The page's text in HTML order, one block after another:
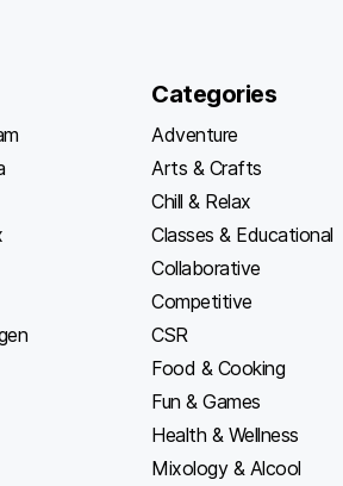
Categories
Adventure
Arts & Crafts
Chill & Relax
Classes & Educational
Collaborative
Competitive
CSR
Food & Cooking
Fun & Games
Health & Wellness
Mixology & Alcool